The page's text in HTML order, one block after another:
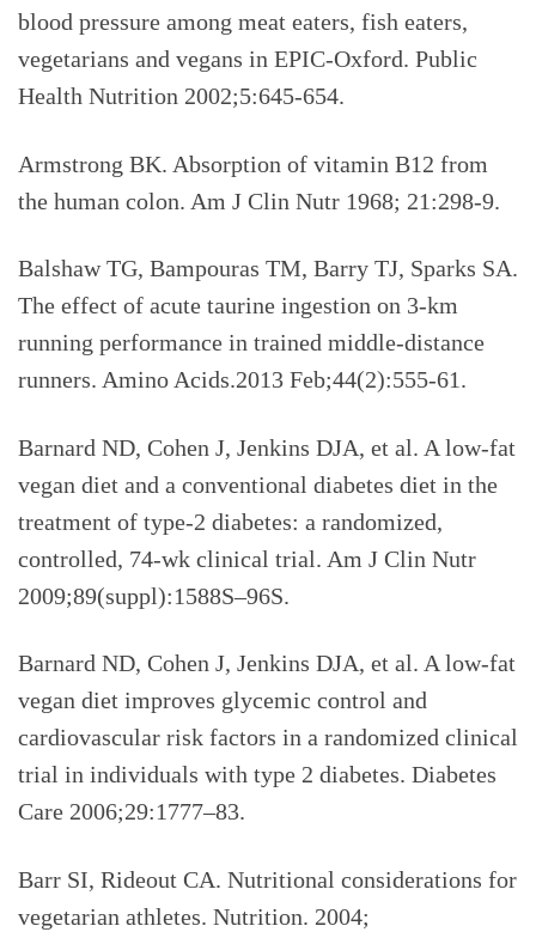
blood pressure among meat eaters, fish eaters,
vegetarians and vegans in EPIC-Oxford. Public
Health Nutrition 2002;5:645-654.
Armstrong BK. Absorption of vitamin B12 from
the human colon. Am J Clin Nutr 1968; 21:298-9.
Balshaw TG, Bampouras TM, Barry TJ, Sparks SA.
The effect of acute taurine ingestion on 3-km
running performance in trained middle-distance
runners. Amino Acids.2013 Feb;44(2):555-61.
Barnard ND, Cohen J, Jenkins DJA, et al. A low-fat
vegan diet and a conventional diabetes diet in the
treatment of type-2 diabetes: a randomized,
controlled, 74-wk clinical trial. Am J Clin Nutr
2009;89(suppl):1588S–96S.
Barnard ND, Cohen J, Jenkins DJA, et al. A low-fat
vegan diet improves glycemic control and
cardiovascular risk factors in a randomized clinical
trial in individuals with type 2 diabetes. Diabetes
Care 2006;29:1777–83.
Barr SI, Rideout CA. Nutritional considerations for
vegetarian athletes. Nutrition. 2004;